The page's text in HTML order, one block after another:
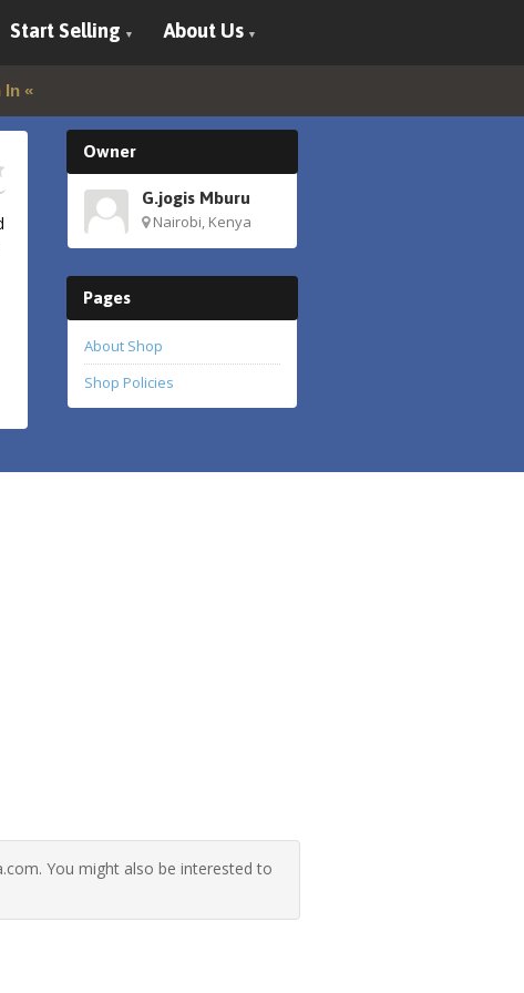
Start Selling About Us
In
Owner
G.jogis Mburu
Nairobi, Kenya
Pages
About Shop
Shop Policies
You might also be interested to